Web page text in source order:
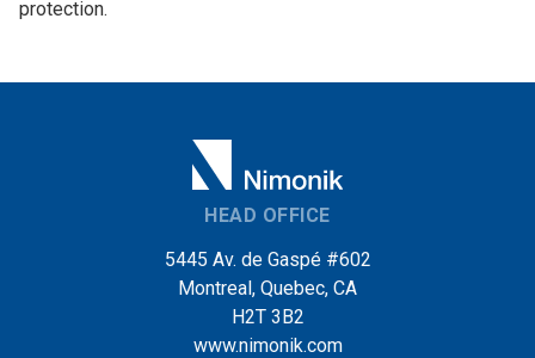
protection.
HEAD OFFICE
5445 Av. de Gaspé #602
Montreal, Quebec, CA
H2T 3B2
www.nimonik.com